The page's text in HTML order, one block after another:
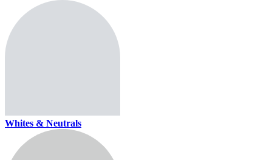
Whites & Neutrals